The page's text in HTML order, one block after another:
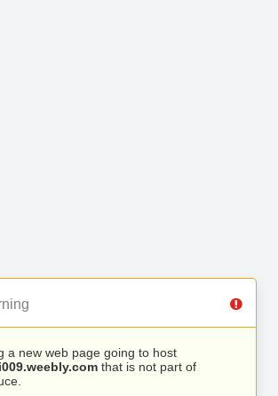
a new web page going to host
that is not part of